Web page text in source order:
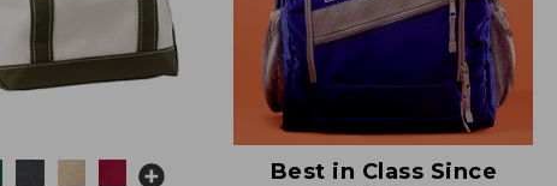
Best in Class Since